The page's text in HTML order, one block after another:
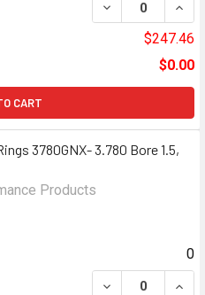
DECREASE
$247.46
$0.00
CART
3780GNX- 3.780 Bore 1.5,
Products
0
DECREASE